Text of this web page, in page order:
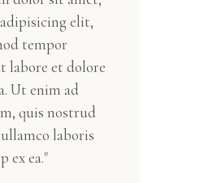
elit,
tempor
labore et dolore
Ut enim ad
quis nostrud
laboris
ex ea."